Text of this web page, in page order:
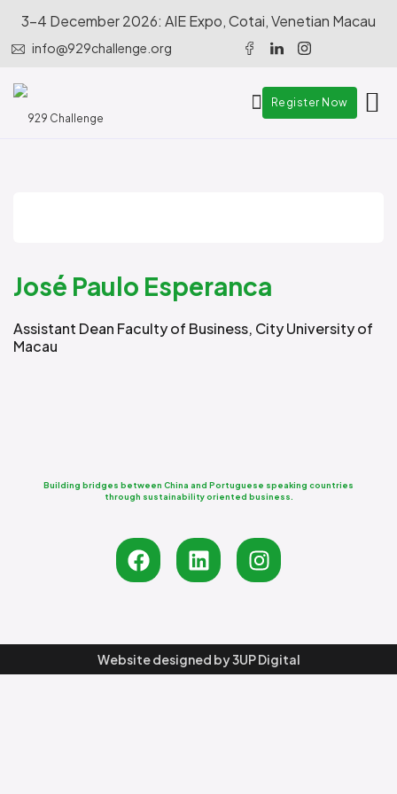
3-4 December 2026: AIE Expo, Cotai, Venetian Macau
info@929challenge.org
Register Now
José Paulo Esperanca
Assistant Dean Faculty of Business, City University of
Macau
Building bridges between China and Portuguese speaking countries
through sustainability oriented business.
Website designed by3UP Digital